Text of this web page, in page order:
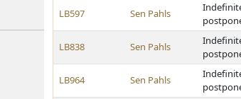
LB597 Sen Pahls
LB838 Sen Pahls
LB964 Sen Pahls